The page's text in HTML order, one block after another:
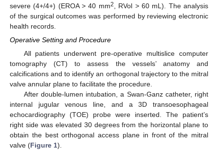
severe (4+/4+) (EROA > 40 mm2
, RVol > 60 mL). The analysis
of the surgical outcomes was performed by reviewing electronic
health records.
Operative Setting and Procedure
All patients underwent pre-operative multislice computer
tomography (CT) to assess the vessels’ anatomy and
calcifications and to identify an orthogonal trajectory to the mitral
valve annular plane to facilitate the procedure.
After double-lumen intubation, a Swan-Ganz catheter, right
internal jugular venous line, and a 3D transoesophageal
echocardiography (TOE) probe were inserted. The patient’s
right side was elevated 30 degrees from the horizontal plane to
obtain the best orthogonal access plane in front of the mitral
valve (Figure 1).
13. May
14. May
15. May
16. May
17. May
18. May
19. May
20. May
21. May
23. May
24. May
25. May
26. May
27. May
28. May
29. May
30. May
31. May
2. Jun
3. Jun
4. Jun
5. Jun
6. Jun
7. Jun
8. Jun
9. Jun
10. Jun
12. Jun
13. Jun
14. Jun
15. Jun
16. Jun
17. Jun
18. Jun
19. Jun
20. Jun
22. Jun
23. Jun
24. Jun
25. Jun
26. Jun
27. Jun
28. Jun
29. Jun
30. Jun
2. Jul
3. Jul
4. Jul
5. Jul
6. Jul
7. Jul
8. Jul
9. Jul
10. Jul
12. Jul
13. Jul
14. Jul
15. Jul
16. Jul
17. Jul
18. Jul
19. Jul
20. Jul
22. Jul
23. Jul
24. Jul
25. Jul
26. Jul
27. Jul
28. Jul
29. Jul
30. Jul
1. Aug
2. Aug
3. Aug
4. Aug
5. Aug
6. Aug
7. Aug
8. Aug
9. Aug